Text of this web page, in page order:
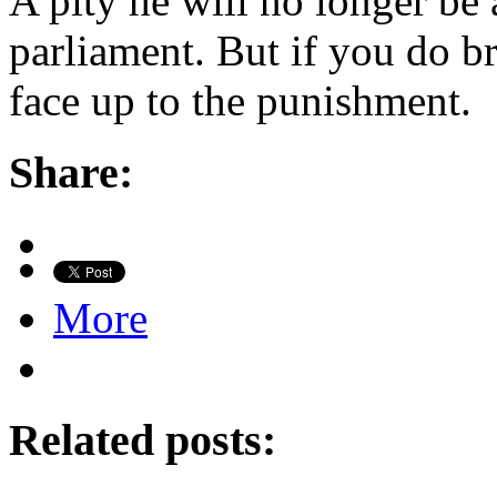
parliament. But if you do
face up to the punishment.
Share:
More
Related posts: